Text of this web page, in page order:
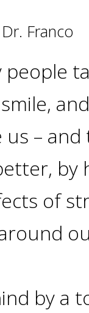
Franco
people
us –
by
of
by a